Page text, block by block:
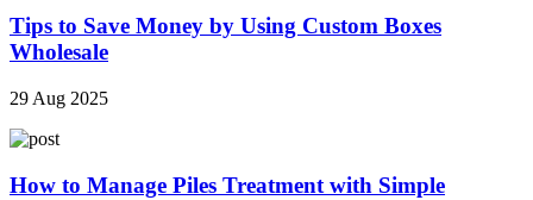
Tips to Save Money by Using Custom Boxes
Wholesale
29 Aug 2025
How to Manage Piles Treatment with Simple